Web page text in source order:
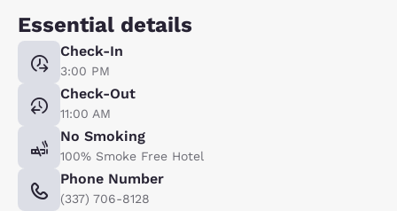
Essential details
Check-In
3:00 PM
Check-Out
11:00 AM
No Smoking
100% Smoke Free Hotel
Phone Number
(337) 706-8128